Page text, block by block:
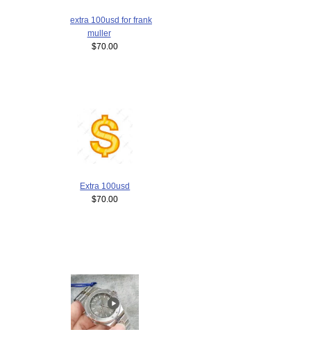
extra 100usd for frank
muller
$70.00
Extra 100usd
$70.00